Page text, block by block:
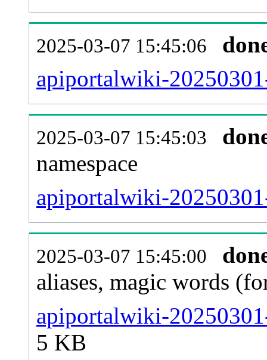
2025-03-07 15:45:06
apiportalwiki-
2025-03-07 15:45:03
namespace
apiportalwiki-
2025-03-07 15:45:00
aliases, magic words
apiportalwiki-
5 KB